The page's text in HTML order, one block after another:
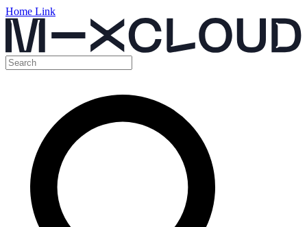
Home Link